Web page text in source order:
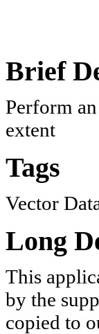
Brief
Perform
extent
Tags
Vector
Long
This
by the
copied to